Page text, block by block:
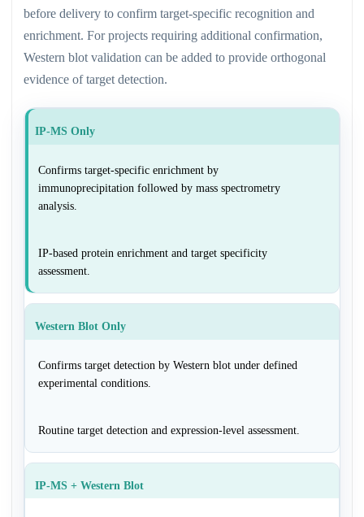
before delivery to confirm target-specific recognition and
enrichment. For projects requiring additional confirmation,
Western blot validation can be added to provide orthogonal
evidence of target detection.
IP-MS Only
Confirms target-specific enrichment by
immunoprecipitation followed by mass spectrometry
analysis.
IP-based protein enrichment and target specificity
assessment.
Western Blot Only
Confirms target detection by Western blot under defined
experimental conditions.
Routine target detection and expression-level assessment.
IP-MS + Western Blot